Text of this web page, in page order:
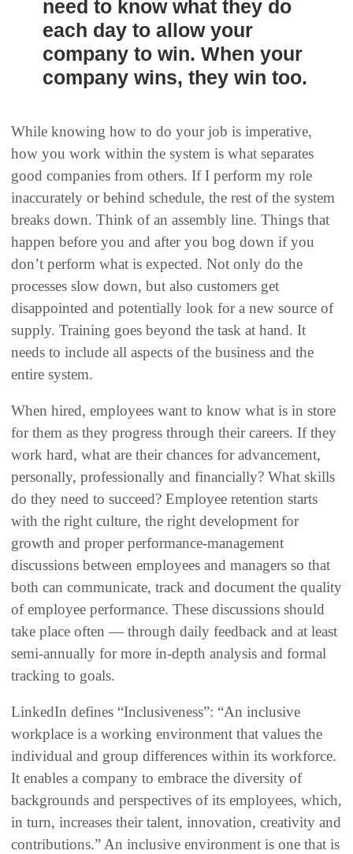
need to know what they do
each day to allow your
company to win. When your
company wins, they win too.
While knowing how to do your job is imperative,
how you work within the system is what separates
good companies from others. If I perform my role
inaccurately or behind schedule, the rest of the system
breaks down. Think of an assembly line. Things that
happen before you and after you bog down if you
don’t perform what is expected. Not only do the
processes slow down, but also customers get
disappointed and potentially look for a new source of
supply. Training goes beyond the task at hand. It
needs to include all aspects of the business and the
entire system.
When hired, employees want to know what is in store
for them as they progress through their careers. If they
work hard, what are their chances for advancement,
personally, professionally and financially? What skills
do they need to succeed? Employee retention starts
with the right culture, the right development for
growth and proper performance-management
discussions between employees and managers so that
both can communicate, track and document the quality
of employee performance. These discussions should
take place often — through daily feedback and at least
semi-annually for more in-depth analysis and formal
tracking to goals.
LinkedIn defines “Inclusiveness”: “An inclusive
workplace is a working environment that values the
individual and group differences within its workforce.
It enables a company to embrace the diversity of
backgrounds and perspectives of its employees, which,
in turn, increases their talent, innovation, creativity and
contributions.” An inclusive environment is one that is